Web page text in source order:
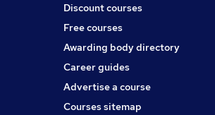
Discount courses
Free courses
Awarding body directory
Career guides
Advertise a course
Courses sitemap